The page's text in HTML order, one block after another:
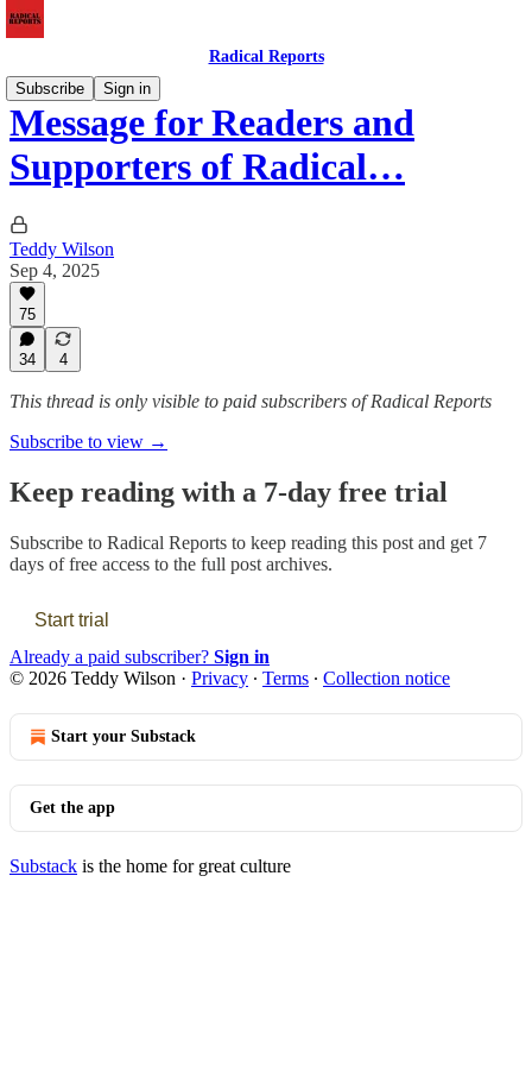
Radical Reports
Subscribe
Sign in
Message for Readers and
Supporters of Radical…
Teddy Wilson
Sep 4, 2025
75
34 4
This thread is only visible to paid subscribers of Radical Reports
Subscribe to view →
Keep reading with a 7-day free trial
Subscribe to Radical Reports to keep reading this post and get 7
days of free access to the full post archives.
Start trial
Already a paid subscriber? Sign in
© 2026 Teddy Wilson · Privacy ∙ Terms ∙ Collection notice
Start your Substack
Get the app
Substack is the home for great culture